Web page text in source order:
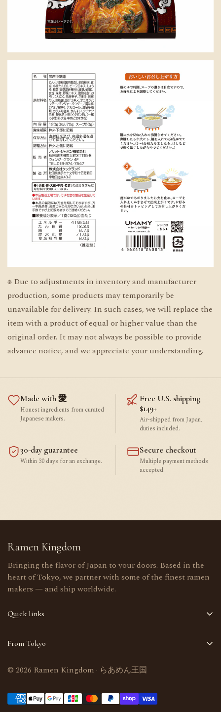
※ Due to adjustments in inventory and manufacturer
production, some products may temporarily be
unavailable for delivery. In such cases, we will replace the
item with a product of equal or higher value than the
original order. It may not always be possible to provide
advance notice, and we appreciate your understanding.
Made with 愛
Honest ingredients from curated
Japanese makers.
Free U.S. shipping
$149+
Air-shipped from Japan,
duties included.
30-day guarantee
Within 30 days for an exchange.
Secure checkout
Multiple payment methods
accepted.
Ramen Kingdom
Bringing the flavor of Japan to your doors. Based in the
heart of Tokyo, we partner with some of the finest ramen
makers — and ship worldwide.
Quick links
Shop
About Us
From Tokyo
Bulk orders welcome
support@ramenkingdom.shop
© 2026 Ramen Kingdom · らあめん王国